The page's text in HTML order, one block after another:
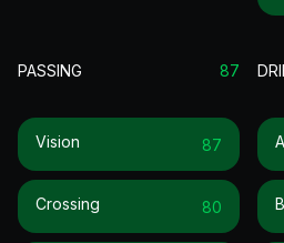
PASSING 87
Vision 87
Crossing 80